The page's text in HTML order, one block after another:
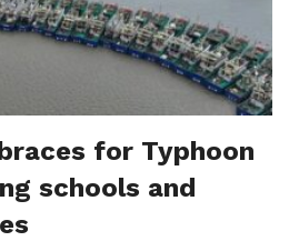
for Typhoon
schools and